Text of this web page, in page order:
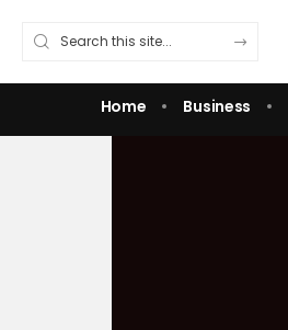
Home Business